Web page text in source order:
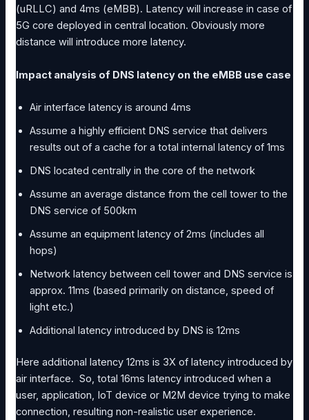
(uRLLC) and 4ms (eMBB). Latency will increase in case of
5G core deployed in central location. Obviously more
distance will introduce more latency.
Impact analysis of DNS latency on the eMBB use case
Air interface latency is around 4ms
Assume a highly efficient DNS service that delivers
results out of a cache for a total internal latency of 1ms
DNS located centrally in the core of the network
Assume an average distance from the cell tower to the
DNS service of 500km
Assume an equipment latency of 2ms (includes all
hops)
Network latency between cell tower and DNS service is
approx. 11ms (based primarily on distance, speed of
light etc.)
Additional latency introduced by DNS is 12ms
Here additional latency 12ms is 3X of latency introduced by
air interface. So, total 16ms latency introduced when a
user, application, IoT device or M2M device trying to make
connection, resulting non-realistic user experience.